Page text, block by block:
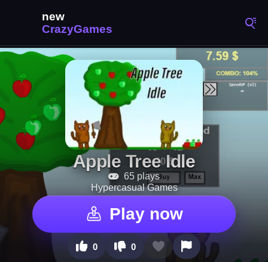
Apple Tree Idle
65 plays
Hypercasual Games
Play now
0 0